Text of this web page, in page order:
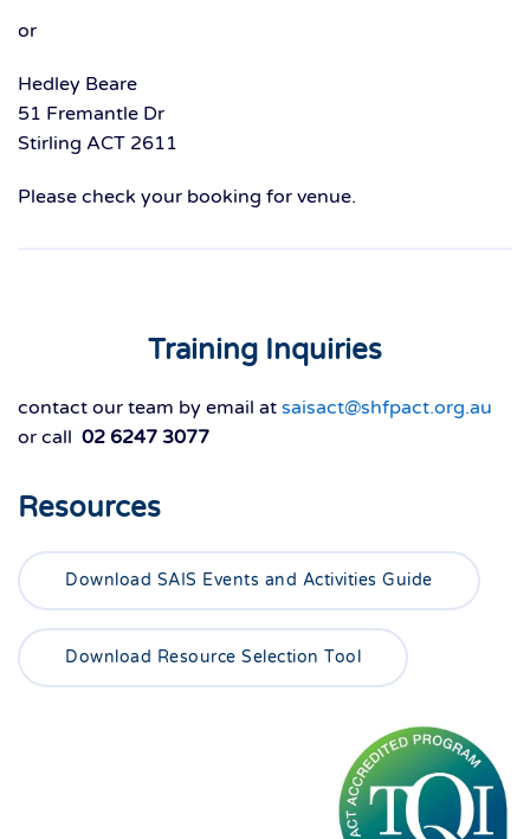
or
Hedley Beare
51 Fremantle Dr
Stirling ACT 2611
Please check your booking for venue.
Training Inquiries
contact our team by email at saisact@shfpact.org.au
or call 02 6247 3077
Resources
Download SAIS Events and Activities Guide
Download Resource Selection Tool